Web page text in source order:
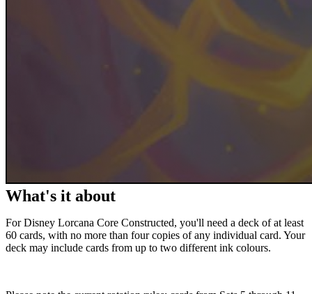
What's it about
For Disney Lorcana Core Constructed, you'll need a deck of at least
60 cards, with no more than four copies of any individual card. Your
deck may include cards from up to two different ink colours.